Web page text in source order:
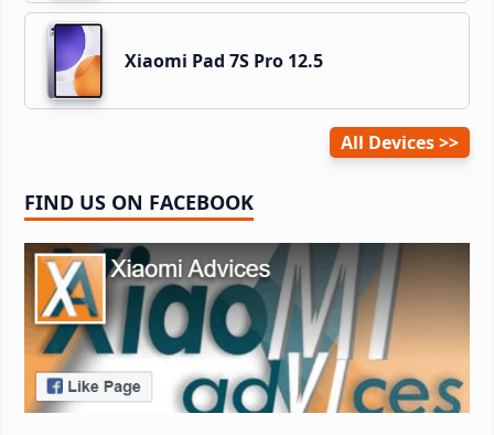
Xiaomi Pad 7S Pro 12.5
All Devices
FIND US ON FACEBOOK